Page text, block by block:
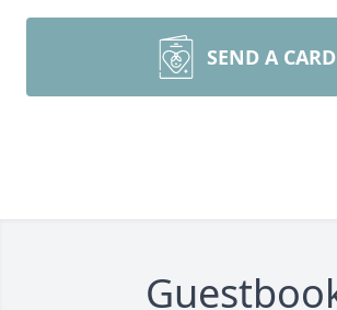
SEND A CARD